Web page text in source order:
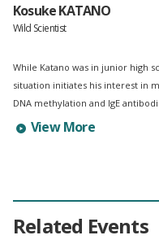
Kosuke KATANO
Wild Scientist
While Katano was in junior high
situation initiates his interest in
DNA methylation and IgE
Learn more about
View More
Related Events